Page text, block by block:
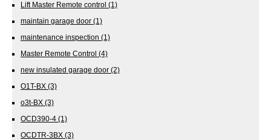
Lift Master Remote control (1)
maintain garage door (1)
maintenance inspection (1)
Master Remote Control (4)
new insulated garage door (2)
O1T-BX (3)
o3t-BX (3)
OCD390-4 (1)
OCDTR-3BX (3)